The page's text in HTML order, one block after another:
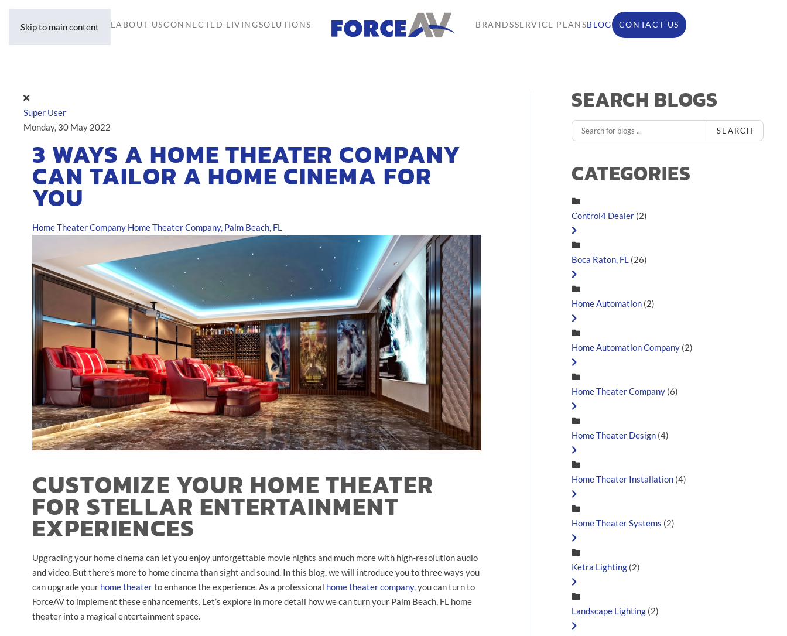
Skip to main contentHOMEABOUT USCONNECTED LIVINGSOLUTIONS BRANDSSERVICE PLANSBLOG CONTACT US
Super User
Monday, 30 May 2022
3 WAYS A HOME THEATER COMPANY
CAN TAILOR A HOME CINEMA FOR
YOU
Home Theater Company Home Theater Company, Palm Beach, FL
CUSTOMIZE YOUR HOME THEATER
FOR STELLAR ENTERTAINMENT
EXPERIENCES
Upgrading your home cinema can let you enjoy unforgettable movie nights and much more with high-resolution audio
and video. But there’s more to home cinema than sight and sound. In this blog, we will introduce you to three ways you
can upgrade your home theaterto enhance the experience. As a professional home theater company, you can turn to
ForceAV to implement these enhancements. Let’s explore in more detail how we can turn your Palm Beach, FL home
theater into a magical entertainment space.
SEARCH BLOGS
SEARCH
CATEGORIES
Control4 Dealer (2)
Boca Raton, FL (26)
Home Automation (2)
Home Automation Company (2)
Home Theater Company (6)
Home Theater Design (4)
Home Theater Installation (4)
Home Theater Systems (2)
Ketra Lighting (2)
Landscape Lighting (2)